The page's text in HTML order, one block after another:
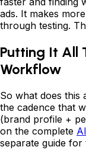
ads. It makes
through testing.
Putting It All
Workflow
So what does this
the cadence that
(brand profile +
on the complete
separate guide for